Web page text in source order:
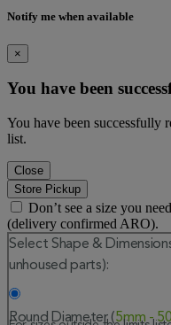
Notify me when available
×
You have been
You have been successfully
list.
Close
Store Pickup
Don’t see a size you
(delivery confirmed ARO).